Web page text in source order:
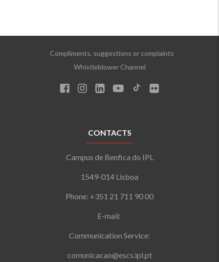
Compliments, suggestions or complaints
Whistleblower Channel
CONTACTS
Campus de Benfica do IPL
1549-014 Lisboa
Phone: +351 21 711 90 00
E-mail:
Communication Service:
comunicacao@escs.ipl.pt